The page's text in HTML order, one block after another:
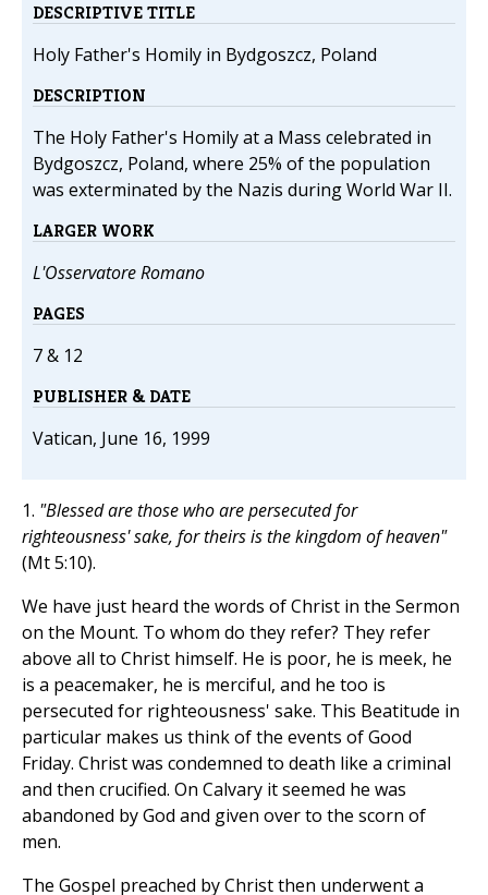
DESCRIPTIVE TITLE
Holy Father's Homily in Bydgoszcz, Poland
DESCRIPTION
The Holy Father's Homily at a Mass celebrated in
Bydgoszcz, Poland, where 25% of the population
was exterminated by the Nazis during World War II.
LARGER WORK
L'Osservatore Romano
PAGES
7 & 12
PUBLISHER & DATE
Vatican, June 16, 1999
1. "Blessed are those who are persecuted for
righteousness' sake, for theirs is the kingdom of heaven"
(Mt 5:10).
We have just heard the words of Christ in the Sermon
on the Mount. To whom do they refer? They refer
above all to Christ himself. He is poor, he is meek, he
is a peacemaker, he is merciful, and he too is
persecuted for righteousness' sake. This Beatitude in
particular makes us think of the events of Good
Friday. Christ was condemned to death like a criminal
and then crucified. On Calvary it seemed he was
abandoned by God and given over to the scorn of
men.
The Gospel preached by Christ then underwent a